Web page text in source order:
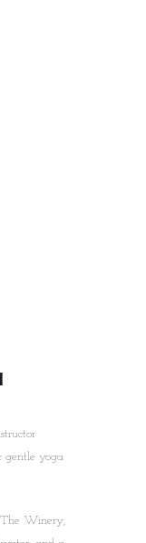
gentle yoga
The Winery,